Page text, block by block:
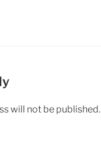
will not be published.